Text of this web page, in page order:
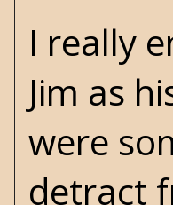
I really
Jim as
were
detract